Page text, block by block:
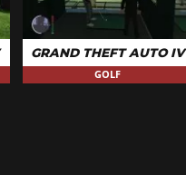
GRAND THEFT AUTO IV
GOLF